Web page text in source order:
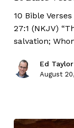
10 Bible
27:1 (NKJV)
salvation;
Ed Taylor
August